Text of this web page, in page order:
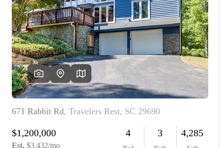
ABOUT
PERKS PROGRAM
ABOUT PLACE
TRANS-SIBERIAN ORCHESTRA
BILTMORE HOUSE
CONNECT